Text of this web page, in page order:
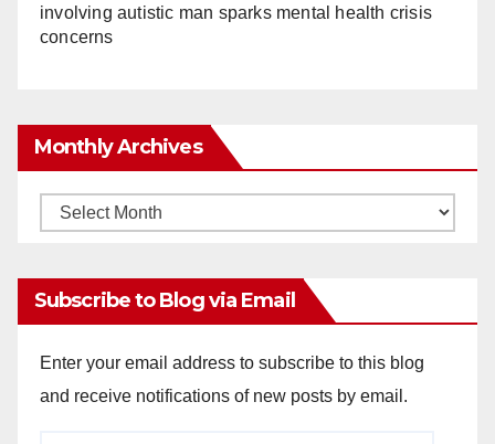
involving autistic man sparks mental health crisis
concerns
Monthly Archives
Monthly
Subscribe to Blog via Email
Enter your email address to subscribe to this blog
and receive notifications of new posts by email.